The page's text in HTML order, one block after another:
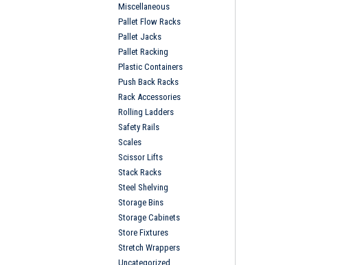
Miscellaneous
Pallet Flow Racks
Pallet Jacks
Pallet Racking
Plastic Containers
Push Back Racks
Rack Accessories
Rolling Ladders
Safety Rails
Scales
Scissor Lifts
Stack Racks
Steel Shelving
Storage Bins
Storage Cabinets
Store Fixtures
Stretch Wrappers
Uncategorized